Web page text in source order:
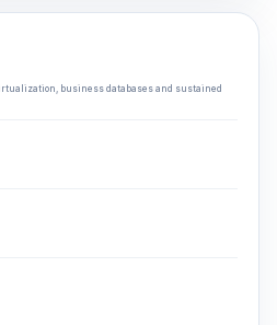
business databases and sustained